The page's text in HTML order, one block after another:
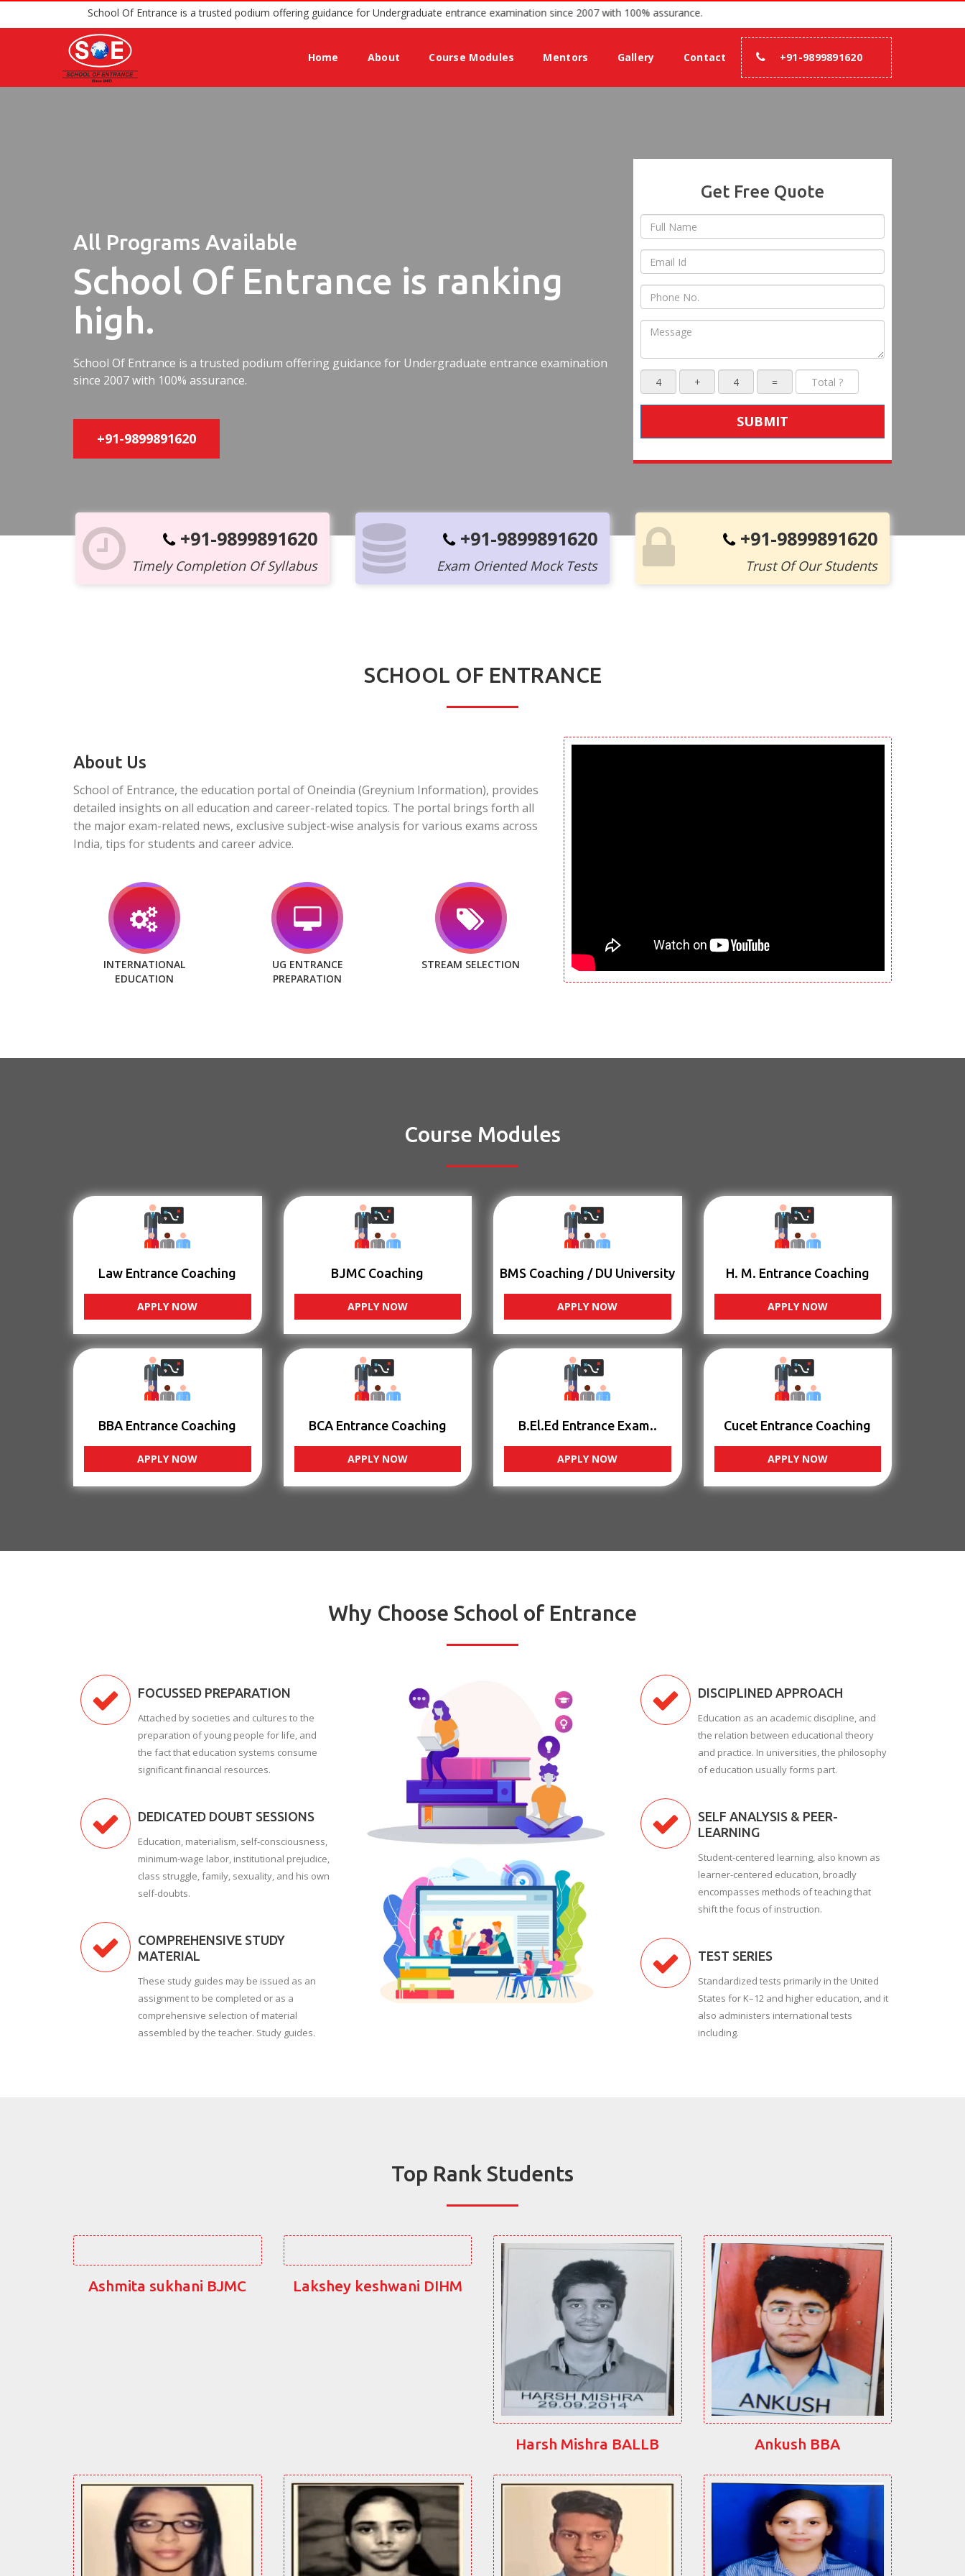
School Of Entrance is a trusted podium offering guidance for Undergraduate entrance examination since 2007 with 100% assurance.
Home About Course Modules Mentors Gallery Contact +91-9899891620
All Programs Available
School Of Entrance is ranking
high.
School Of Entrance is a trusted podium offering guidance for Undergraduate entrance examination
since 2007 with 100% assurance.
+91-9899891620
Get Free Quote
SUBMIT
+91-9899891620
Timely Completion Of Syllabus
+91-9899891620
Exam Oriented Mock Tests
+91-9899891620
Trust Of Our Students
SCHOOL OF ENTRANCE
About Us
School of Entrance, the education portal of Oneindia (Greynium Information), provides
detailed insights on all education and career-related topics. The portal brings forth all
the major exam-related news, exclusive subject-wise analysis for various exams across
India, tips for students and career advice.
INTERNATIONAL
EDUCATION
UG ENTRANCE
PREPARATION
STREAM SELECTION
Course Modules
Law Entrance Coaching
APPLY NOW
BJMC Coaching
APPLY NOW
BMS Coaching / DU University
APPLY NOW
H. M. Entrance Coaching
APPLY NOW
BBA Entrance Coaching
APPLY NOW
BCA Entrance Coaching
APPLY NOW
B.El.Ed Entrance Exam..
APPLY NOW
Cucet Entrance Coaching
APPLY NOW
Why Choose School of Entrance
FOCUSSED PREPARATION
Attached by societies and cultures to the
preparation of young people for life, and
the fact that education systems consume
significant financial resources.
DEDICATED DOUBT SESSIONS
Education, materialism, self-consciousness,
minimum-wage labor, institutional prejudice,
class struggle, family, sexuality, and his own
self-doubts.
COMPREHENSIVE STUDY
MATERIAL
These study guides may be issued as an
assignment to be completed or as a
comprehensive selection of material
assembled by the teacher. Study guides.
DISCIPLINED APPROACH
Education as an academic discipline, and
the relation between educational theory
and practice. In universities, the philosophy
of education usually forms part.
SELF ANALYSIS & PEER-
LEARNING
Student-centered learning, also known as
learner-centered education, broadly
encompasses methods of teaching that
shift the focus of instruction.
TEST SERIES
Standardized tests primarily in the United
States for K–12 and higher education, and it
also administers international tests
including.
Top Rank Students
Ashmita sukhani BJMC Lakshey keshwani DIHM
Harsh Mishra BALLB Ankush BBA